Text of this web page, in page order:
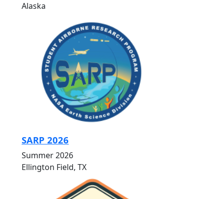
Alaska
SARP 2026
Summer 2026
Ellington Field, TX